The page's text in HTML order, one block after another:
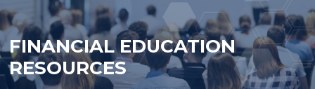
FINANCIAL EDUCATION
RESOURCES